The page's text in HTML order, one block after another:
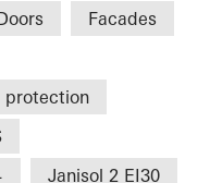
Facades
protection
Janisol 2 EI30